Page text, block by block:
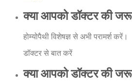
क्या आपको डॉक्टर की
होम्योपैथी विशेषज्ञ से अभी परामर्श करें।
डॉक्टर से बात करें
क्या आपको डॉक्टर की